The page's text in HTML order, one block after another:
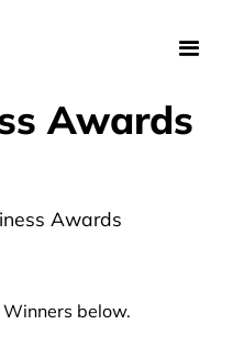
Awards
Awards
below.